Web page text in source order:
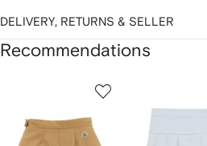
DELIVERY, RETURNS & SELLER
Recommendations